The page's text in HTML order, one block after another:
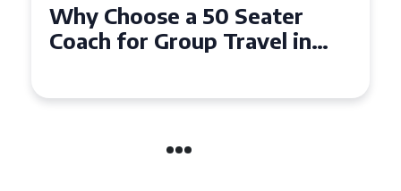
Top Benefits of Hiring a 50
Seater Coach in Essex for